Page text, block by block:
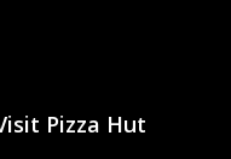
Pizza Hut